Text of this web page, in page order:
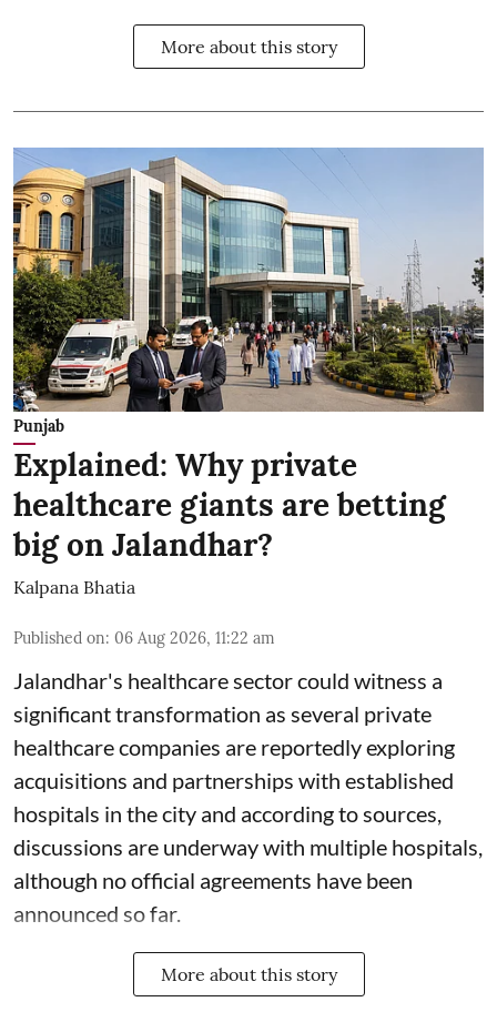
More about this story
Punjab
Explained: Why private
healthcare giants are betting
big on Jalandhar?
Kalpana Bhatia
Published on: 06 Aug 2026, 11:22 am
Jalandhar's healthcare sector could witness a
significant transformation as several private
healthcare companies are reportedly exploring
acquisitions and partnerships with established
hospitals in the city and according to sources,
discussions are underway with multiple hospitals,
although no official agreements have been
announced so far.
More about this story